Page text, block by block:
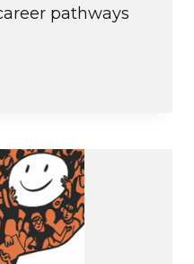
pathways